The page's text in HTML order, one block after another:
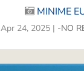
MINIME
Apr 24, 2025| -NO